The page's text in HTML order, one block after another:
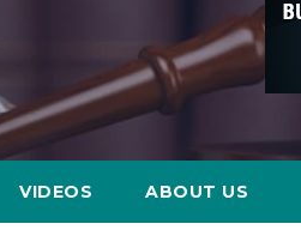
VIDEOS ABOUT US